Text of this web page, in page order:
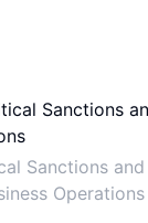
Sanctions
Operations